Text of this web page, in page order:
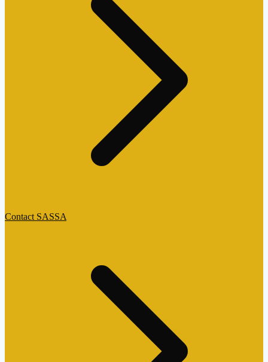
Contact SASSA